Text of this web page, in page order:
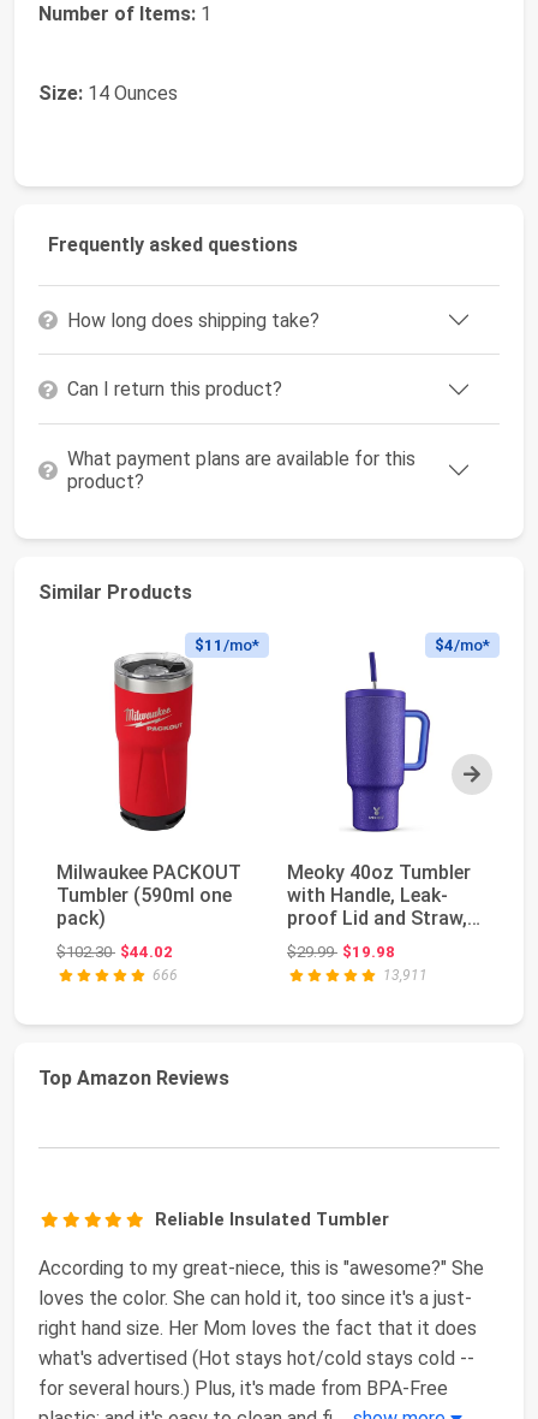
Number of Items: 1
Size: 14 Ounces
Frequently asked questions
How long does shipping take?
Can I return this product?
What payment plans are available for this
product?
Similar Products
Next
$11 /mo*
Milwaukee PACKOUT
Tumbler (590ml one
pack)
$102.30Original price: $102.30
$44.02
666
$4/mo*
Meoky 40oz Tumbler
with Handle, Leak-
proof Lid and Straw,
Insulated Coff...
$29.99Original price: $29.99
$19.98
13,911
Top Amazon Reviews
Reliable Insulated Tumbler
According to my great-niece, this is "awesome?" She
loves the color. She can hold it, too since it's a just-
right hand size. Her Mom loves the fact that it does
what's advertised (Hot stays hot/cold stays cold --
for several hours.) Plus, it's made from BPA-Free